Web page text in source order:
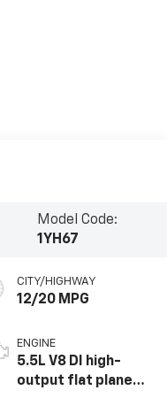
Model Code:
1YH67
CITY/HIGHWAY
12/20 MPG
ENGINE
5.5L V8 DI high-
output flat plane